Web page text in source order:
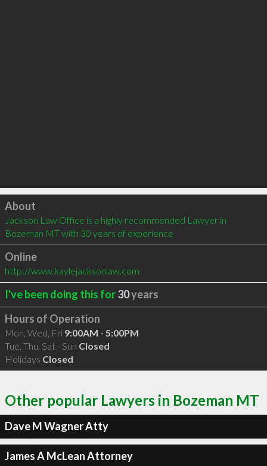
Click to load
About
Jackson Law Office is a highly recommended Lawyer in
Bozeman MT with 30 years of experience
Online
http://www.kaylejacksonlaw.com
I've been doing this for30years
Hours of Operation
Mon, Wed, Fri 9:00AM - 5:00PM
Tue, Thu, Sat - Sun Closed
Holidays Closed
Other popular Lawyers in Bozeman MT
Dave M Wagner Atty
James A McLean Attorney